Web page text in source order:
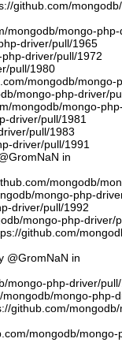
github.com/
mongodb/mongo-
driver/pull/1965
driver/pull/1972
pull/1980
mongodb/mongo-
mongo-php-driver/
mongodb/mongo-
driver/pull/1981
pull/1983
driver/pull/1991
in
mongodb/
mongo-php-
driver/pull/1992
mongo-php-driver/
github.com/
@GromNaN in
mongo-php-driver/
mongo-php-
github.com/
mongodb/